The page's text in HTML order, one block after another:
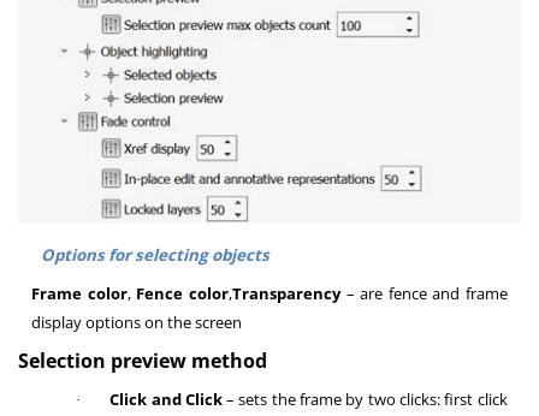
Options for selecting objects
Frame color, Fence color,Transparency – are fence and frame
display options on the screen
Selection preview method
· Click and Click– sets the frame by two clicks: first click